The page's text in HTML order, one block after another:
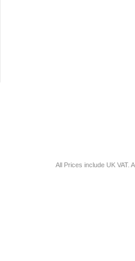
All Prices include UK